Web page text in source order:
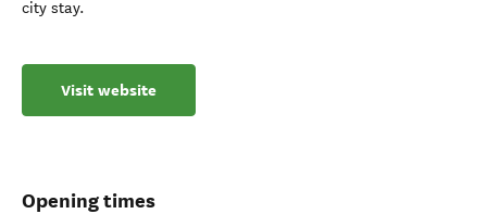
city stay.
Visit website
Opening times